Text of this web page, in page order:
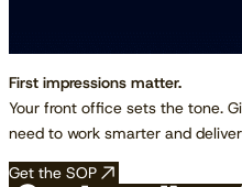
First impressions matter.
Your front office sets the tone.
need to work smarter and
Get the SOP